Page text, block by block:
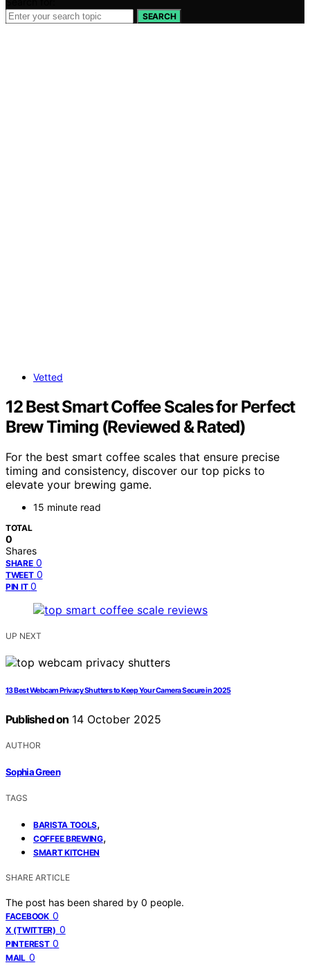
SEARCH
Vetted
12 Best Smart Coffee Scales for Perfect
Brew Timing (Reviewed & Rated)
For the best smart coffee scales that ensure precise
timing and consistency, discover our top picks to
elevate your brewing game.
15 minute read
TOTAL
0
Shares
SHARE 0
TWEET 0
PIN IT 0
UP NEXT
13 Best Webcam Privacy Shutters to Keep Your Camera Secure in 2025
Published on 14 October 2025
AUTHOR
Sophia Green
TAGS
BARISTA TOOLS,
COFFEE BREWING,
SMART KITCHEN
SHARE ARTICLE
The post has been shared by 0 people.
FACEBOOK 0
X (TWITTER) 0
PINTEREST 0
MAIL 0